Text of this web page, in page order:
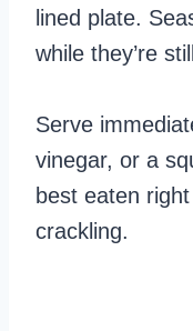
lined plate.
while they’re
Serve
vinegar, or a
best eaten right
crackling.